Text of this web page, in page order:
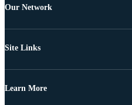
Our Network
Site Links
Learn More